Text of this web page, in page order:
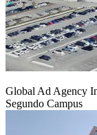
Global Ad Agency
Segundo Campus